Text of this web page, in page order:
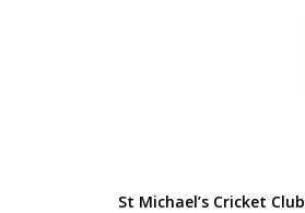
St Michael’s Cricket Club